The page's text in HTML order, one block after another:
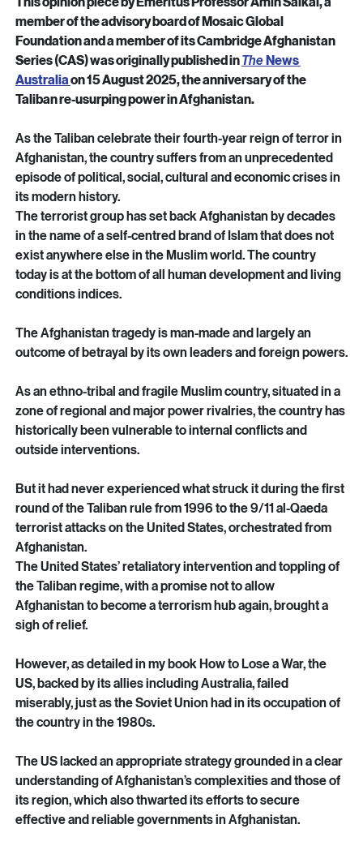
Ahmad SAHEL ARMAN / AFP
This opinion piece by Emeritus Professor Amin Saikal, a
member of the advisory board of Mosaic Global
Foundation and a member of its Cambridge Afghanistan
Australia on 15 August 2025, the anniversary of the
Taliban re-usurping power in Afghanistan.
As the Taliban celebrate their fourth-year reign of terror in
Afghanistan, the country suffers from an unprecedented
episode of political, social, cultural and economic crises in
its modern history.
The terrorist group has set back Afghanistan by decades
in the name of a self-centred brand of Islam that does not
today is at the bottom of all human development and living
conditions indices.
The Afghanistan tragedy is man-made and largely an
outcome of betrayal by its own leaders and foreign powers.
As an ethno-tribal and fragile Muslim country, situated in a
historically been vulnerable to internal conflicts and
outside interventions.
But it had never experienced what struck it during the first
round of the Taliban rule from 1996 to the 9/11 al-Qaeda
terrorist attacks on the United States, orchestrated from
Afghanistan.
The United States’ retaliatory intervention and toppling of
Afghanistan to become a terrorism hub again, brought a
sigh of relief.
However, as detailed in my book How to Lose a War, the
miserably, just as the Soviet Union had in its occupation of
the country in the 1980s.
The US lacked an appropriate strategy grounded in a clear